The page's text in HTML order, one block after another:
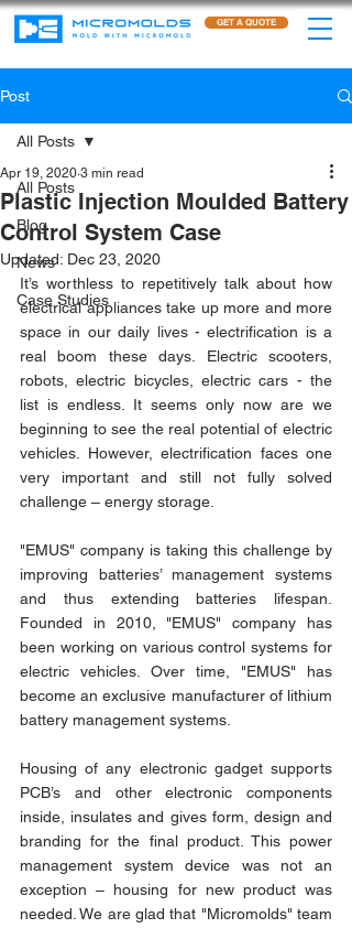
GET A QUOTE
Post
All Posts
Blog
News
Case Studies
All Posts
Plastic Injection Moulded Battery
Control System Case
Apr 19, 2020 3 min read
Updated: Dec 23, 2020
It’s worthless to repetitively talk about how
electrical appliances take up more and more
space in our daily lives - electrification is a
real boom these days. Electric scooters,
robots, electric bicycles, electric cars - the
list is endless. It seems only now are we
beginning to see the real potential of electric
vehicles. However, electrification faces one
very important and still not fully solved
challenge – energy storage.
"EMUS" company is taking this challenge by
improving batteries’ management systems
and thus extending batteries lifespan.
Founded in 2010, "EMUS" company has
been working on various control systems for
electric vehicles. Over time, "EMUS" has
become an exclusive manufacturer of lithium
battery management systems.
Housing of any electronic gadget supports
PCB’s and other electronic components
inside, insulates and gives form, design and
branding for the final product. This power
management system device was not an
exception – housing for new product was
needed. We are glad that "Micromolds" team